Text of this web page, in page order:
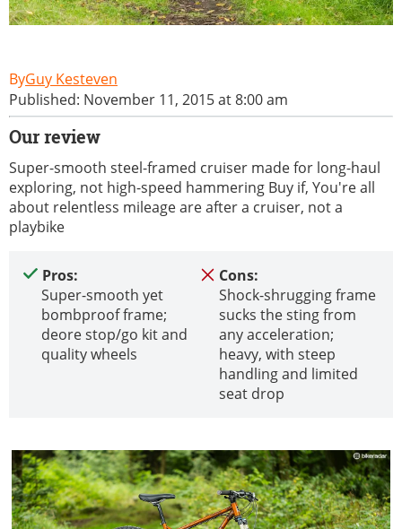
Guy Kesteven
Published: November 11, 2015 at 8:00 am
Our review
Super-smooth steel-framed cruiser made for long-haul
exploring, not high-speed hammering Buy if, You're all
about relentless mileage are after a cruiser, not a
playbike
Pros:
Super-smooth yet
bombproof frame;
deore stop/go kit and
quality wheels
Cons:
Shock-shrugging frame
sucks the sting from
any acceleration;
heavy, with steep
handling and limited
seat drop